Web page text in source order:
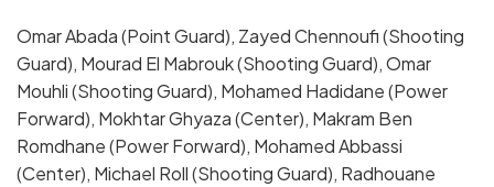
Omar Abada (Point Guard), Zayed Chennoufi (Shooting
Guard), Mourad El Mabrouk (Shooting Guard), Omar
Mouhli (Shooting Guard), Mohamed Hadidane (Power
Forward), Mokhtar Ghyaza (Center), Makram Ben
Romdhane (Power Forward), Mohamed Abbassi
(Center), Michael Roll (Shooting Guard), Radhouane